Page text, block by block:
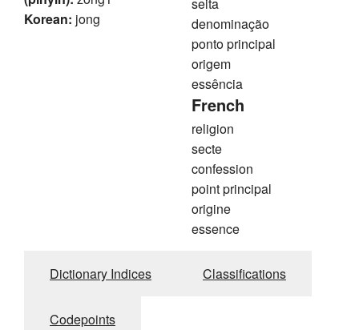
Korean: jong
seita
denominação
ponto principal
origem
essência
French
religion
secte
confession
point principal
origine
essence
Dictionary Indices Classifications
Codepoints